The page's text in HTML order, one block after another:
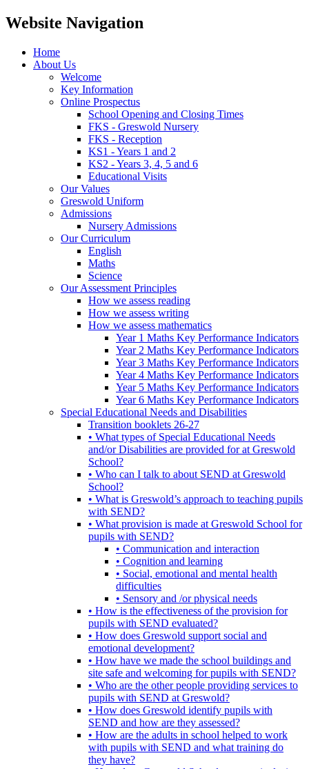
Website Navigation
Home
About Us
Welcome
Key Information
Online Prospectus
School Opening and Closing Times
FKS - Greswold Nursery
FKS - Reception
KS1 - Years 1 and 2
KS2 - Years 3, 4, 5 and 6
Educational Visits
Our Values
Greswold Uniform
Admissions
Nursery Admissions
Our Curriculum
English
Maths
Science
Our Assessment Principles
How we assess reading
How we assess writing
How we assess mathematics
Year 1 Maths Key Performance Indicators
Year 2 Maths Key Performance Indicators
Year 3 Maths Key Performance Indicators
Year 4 Maths Key Performance Indicators
Year 5 Maths Key Performance Indicators
Year 6 Maths Key Performance Indicators
Special Educational Needs and Disabilities
Transition booklets 26-27
• What types of Special Educational Needs
and/or Disabilities are provided for at Greswold
School?
• Who can I talk to about SEND at Greswold
School?
• What is Greswold’s approach to teaching pupils
with SEND?
• What provision is made at Greswold School for
pupils with SEND?
• Communication and interaction
• Cognition and learning
• Social, emotional and mental health
difficulties
• Sensory and /or physical needs
• How is the effectiveness of the provision for
pupils with SEND evaluated?
• How does Greswold support social and
emotional development?
• How have we made the school buildings and
site safe and welcoming for pupils with SEND?
• Who are the other people providing services to
pupils with SEND at Greswold?
• How does Greswold identify pupils with
SEND and how are they assessed?
• How are the adults in school helped to work
with pupils with SEND and what training do
they have?